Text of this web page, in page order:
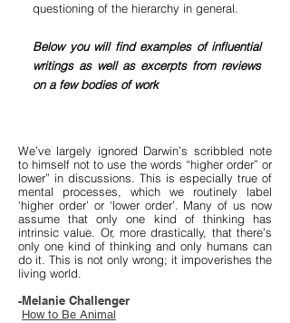
questioning of the hierarchy in general.
Below you will find examples of influential
writings as well as excerpts from reviews
on a few bodies of work
We’ve largely ignored Darwin’s scribbled note
to himself not to use the words “higher order” or
lower” in discussions. This is especially true of
mental processes, which we routinely label
‘higher order’ or ‘lower order’. Many of us now
assume that only one kind of thinking has
intrinsic value. Or, more drastically, that there’s
only one kind of thinking and only humans can
do it. This is not only wrong; it impoverishes the
living world.
-Melanie Challenger
How to Be Animal